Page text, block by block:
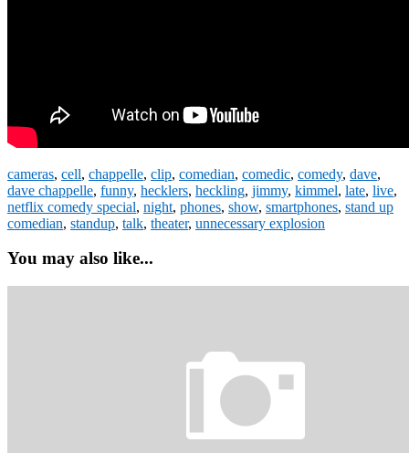
cameras, cell, chappelle, clip, comedian, comedic, comedy, dave,
dave chappelle, funny, hecklers, heckling, jimmy, kimmel, late, live,
netflix comedy special, night, phones, show, smartphones, stand up
comedian, standup, talk, theater, unnecessary explosion
You may also like...